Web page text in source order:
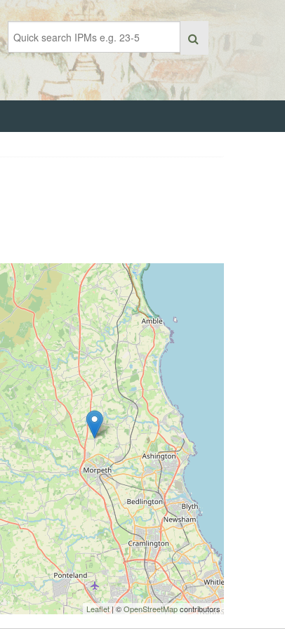
Leaflet| ©OpenStreetMapcontributors